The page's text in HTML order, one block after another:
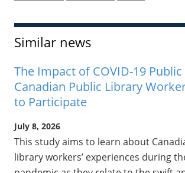
Similar news
The Impact of COVID-19
Canadian Public Library
to Participate
July 8, 2026
This study aims to learn about
library workers’ experiences during